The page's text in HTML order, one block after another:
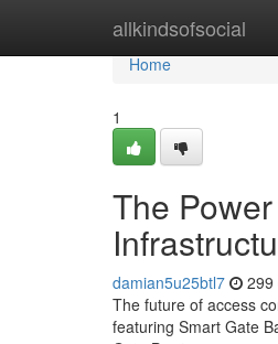
allkindsofsocial
Home
Home
1
The
damian5u25btl7 299
The future of access
featuring Smart Gate